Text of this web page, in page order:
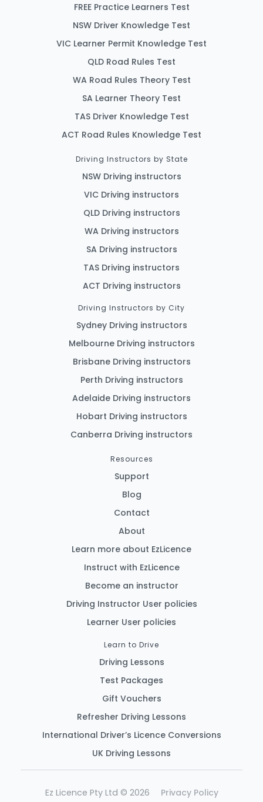
FREE Practice Learners Test
NSW Driver Knowledge Test
VIC Learner Permit Knowledge Test
QLD Road Rules Test
WA Road Rules Theory Test
SA Learner Theory Test
TAS Driver Knowledge Test
ACT Road Rules Knowledge Test
Driving Instructors by State
NSW Driving instructors
VIC Driving instructors
QLD Driving instructors
WA Driving instructors
SA Driving instructors
TAS Driving instructors
ACT Driving instructors
Driving Instructors by City
Sydney Driving instructors
Melbourne Driving instructors
Brisbane Driving instructors
Perth Driving instructors
Adelaide Driving instructors
Hobart Driving instructors
Canberra Driving instructors
Resources
Support
Blog
Contact
About
Learn more about EzLicence
Instruct with EzLicence
Become an instructor
Driving Instructor User policies
Learner User policies
Learn to Drive
Driving Lessons
Test Packages
Gift Vouchers
Refresher Driving Lessons
International Driver’s Licence Conversions
UK Driving Lessons
Ez Licence Pty Ltd © 2026
Privacy Policy